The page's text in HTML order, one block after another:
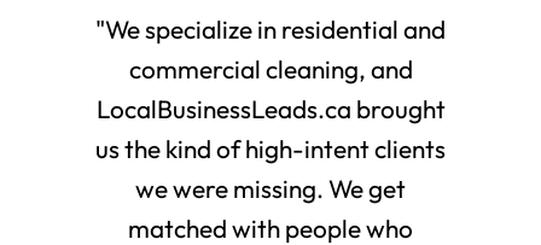
"We specialize in residential and
commercial cleaning, and
LocalBusinessLeads.ca brought
us the kind of high-intent clients
we were missing. We get
matched with people who